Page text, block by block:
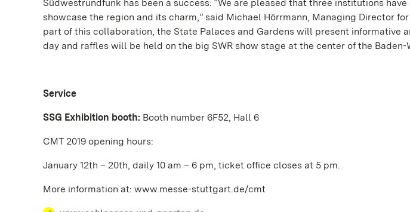
Südwestrundfunk has been a success: “We are pleased that three institutions
showcase the region and its charm,” said Michael Hörrmann, Managing Director
part of this collaboration, the State Palaces and Gardens will present informative
day and raffles will be held on the big SWR show stage at the center of the
Service
SSG Exhibition booth: Booth number 6F52, Hall 6
CMT 2019 opening hours:
January 12th – 20th, daily 10 am – 6 pm, ticket office closes at 5 pm.
More information at: www.messe-stuttgart.de/cmt